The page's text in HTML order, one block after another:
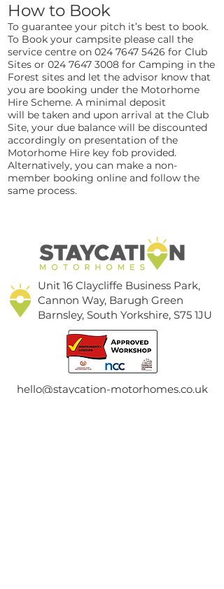
How to Book
To guarantee your pitch it’s best to book.
To Book your campsite please call the
service centre on 024 7647 5426 for Club
Sites or 024 7647 3008 for Camping in the
Forest sites and let the advisor know that
you are booking under the Motorhome
Hire Scheme. A minimal deposit
will be taken and upon arrival at the Club
Site, your due balance will be discounted
accordingly on presentation of the
Motorhome Hire key fob provided.
Alternatively, you can make a non-
member booking online and follow the
same process.
Unit 16 Claycliffe Business Park,
Cannon Way, Barugh Green
Barnsley, South Yorkshire, S75 1JU
hello@staycation-motorhomes.co.uk